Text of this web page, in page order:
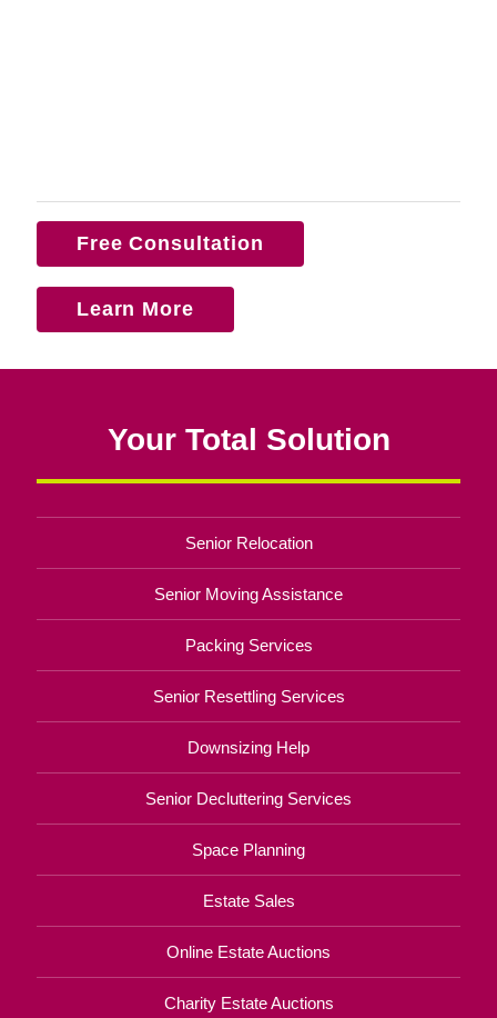
Free Consultation
Learn More
Your Total Solution
Senior Relocation
Senior Moving Assistance
Packing Services
Senior Resettling Services
Downsizing Help
Senior Decluttering Services
Space Planning
Estate Sales
Online Estate Auctions
Charity Estate Auctions